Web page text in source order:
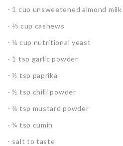
- 1 cup unsweetened almond milk
- ⅓ cup cashews
- ¼ cup nutritional yeast
- 1 tsp garlic powder
- ½ tsp paprika
- ½ tsp chilli powder
- ¼ tsp mustard powder
- ¼ tsp cumin
- salt to taste